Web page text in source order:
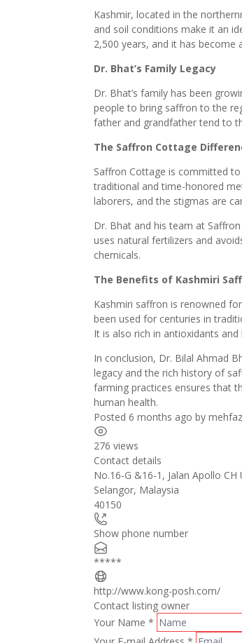
Kashmir, located in the
and soil conditions make it an
2,500 years, and it has become
Dr. Bhat’s Family Legacy
Dr. Bhat’s family has been
people to bring saffron to the
father and grandfather tend to
The Saffron Cottage
Saffron Cottage is committed
traditional and time-honored
laborers, and the stigmas are
Dr. Bhat and his team at
uses natural fertilizers and
chemicals.
The Benefits of Kashmiri
Kashmiri saffron is renowned
been used for centuries in
It is also rich in antioxidants
In conclusion, Dr. Bilal Ahmad
legacy and the rich history of
farming practices ensures that
human health.
Posted 6 months ago bymehfaz
276 views
Contact details
No.16-G &16-1, Jalan Apollo
Selangor, Malaysia
40150
Show phone number
*****
http://www.kong-posh.com/
Contact listing owner
Your Name*